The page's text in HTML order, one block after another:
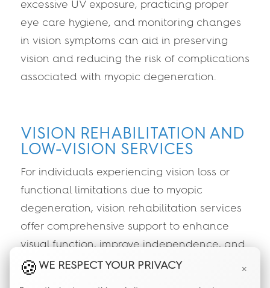
excessive UV exposure, practicing proper
eye care hygiene, and monitoring changes
in vision symptoms can aid in preserving
vision and reducing the risk of complications
associated with myopic degeneration.
VISION REHABILITATION AND
LOW-VISION SERVICES
For individuals experiencing vision loss or
functional limitations due to myopic
degeneration, vision rehabilitation services
offer comprehensive support to enhance
visual function, improve independence, and
optimize quality of life. Low-vision specialists
can provide personalized strategies,
WE RESPECT YOUR PRIVACY ×